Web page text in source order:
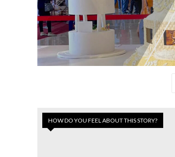
HOW DO YOU FEEL ABOUT THIS STORY?